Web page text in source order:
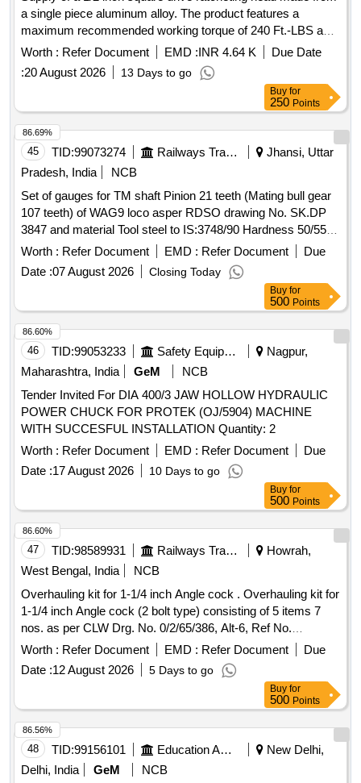
a single piece aluminum alloy. The product features a
maximum recommended working torque of 240 Ft.-LBS and
includes two sockets of size 30mm. It is designed for
precise ratcheting with an accuracy of plus/minus 4%
clockwise and plus/minus 6% counter-clockwise. A
calibration certificate from an NABL accredited lab or the
OEM is required upon delivery. 1/2 Inch Sq. Drive Ratcheting
Head
Worth : Refer Document EMD :INR 4.64 K
Due Date
:20 August 2026 13 Days to go
Buy for
250 Points
45 TID:99073274 Railways Transport Services
Jhansi, Uttar
Pradesh, India
NCB
Set of gauges for TM shaft Pinion 21 teeth (Mating bull gear
107 teeth) of WAG9 loco asper RDSO drawing No. SK.DP
3847 and material Tool steel to IS:3748/90 Hardness 50/55
HRC. Each setconsisting of (1) Profile checking gauge (P
value) with filler gauge size 0.20mm-0.25mm-0.30mm-
0.35mm-0.40mm, Qty-01 No. (2) Tooth spacing K value
checking GO Gauge Size-GO: 77.530 mm /77.580 mm,
Qty-01 No. (3) Tooth spacing K value checking "NO GO
Gauge" Size "NO GO" (Service limit)77.115, Qty-01 No. .
Set of gauges for TM shaft Pinion 21 teeth (Mating bull gear
107 teeth) of WAG9 loco asper R DSO drawing No. SK.DP
3847 and material Tool steel to IS:3748/90 Hardness 50/55
HRC. Each setconsisting of (1) Profile checking gauge (P
value) with filler gauge size 0.20mm-0.25mm-0.30mm-
0.35mm-0.40mm, Q ty-01 No. (2) Tooth spacing K value
checking GO Gauge Size-GO: 77.530 mm /77.580 mm,
Qty-01 No. (3) T ooth spacing K value checking "NO GO
Gauge" Size "NO GO" (Service limit)77.115, Qty-01 No. [
Warranty Period: 30 Months after the date of delivery ] ]
Worth : Refer Document EMD : Refer Document
Due
Date :07 August 2026 Closing Today
86.69%
Buy for
500 Points
46 TID:99053233 Safety Equipment\explosives
Nagpur,
Maharashtra, India
GeM
NCB
Tender Invited For DIA 400/3 JAW HOLLOW HYDRAULIC
POWER CHUCK FOR PROTEK (OJ/5904) MACHINE
WITH SUCCESFUL INSTALLATION Quantity: 2
Worth : Refer Document EMD : Refer Document
Due
Date :17 August 2026 10 Days to go
86.60%
Buy for
500 Points
47 TID:98589931 Railways Transport Services
Howrah,
West Bengal, India
NCB
Overhauling kit for 1-1/4 inch Angle cock . Overhauling kit for
1-1/4 inch Angle cock (2 bolt type) consisting of 5 items 7
nos. as per CLW Drg. No. 0/2/65/386, Alt-6, Ref No.
6,9,10,12 & 13 9 (Drawing copy enclosed). Details of items
as per attach ed Annexure-A [ Warranty Period: 30 Months
after the date of delivery ] ]
Worth : Refer Document EMD : Refer Document
Due
Date :12 August 2026 5 Days to go
86.60%
Buy for
500 Points
48 TID:99156101 Education And Research Institute
New Delhi,
Delhi, India
GeM
NCB
86.56%